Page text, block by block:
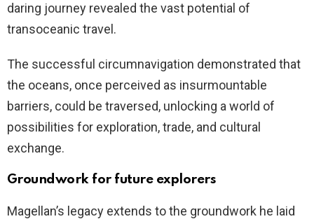
daring journey revealed the vast potential of
transoceanic travel.
The successful circumnavigation demonstrated that
the oceans, once perceived as insurmountable
barriers, could be traversed, unlocking a world of
possibilities for exploration, trade, and cultural
exchange.
Groundwork for future explorers
Magellan’s legacy extends to the groundwork he laid